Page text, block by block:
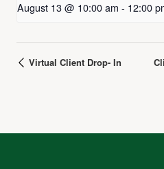
August 13 @ 10:00 am - 12:00
Virtual Client Drop- In